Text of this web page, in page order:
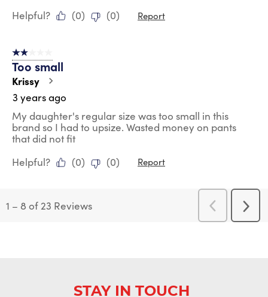
Helpful?
(0) (0) Report
2 out of 5 stars.
Too small
Krissy
3 years ago
My daughter's regular size was too small in this
brand so I had to upsize. Wasted money on pants
that did not fit
Helpful?
(0) (0) Report
1 – 8 of 23 Reviews
Previous
Reviews
Next
STAY IN TOUCH